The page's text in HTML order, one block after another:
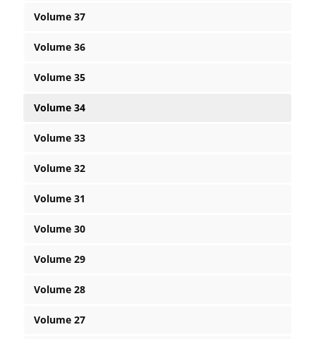
Volume 37
Volume 36
Volume 35
Volume 34
Volume 33
Volume 32
Volume 31
Volume 30
Volume 29
Volume 28
Volume 27